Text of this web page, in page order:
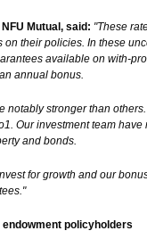
Mutual, said: "These
their policies. In these
available on with-
annual bonus.
notably stronger than
Our investment team
and bonds.
for growth and our
policyholders